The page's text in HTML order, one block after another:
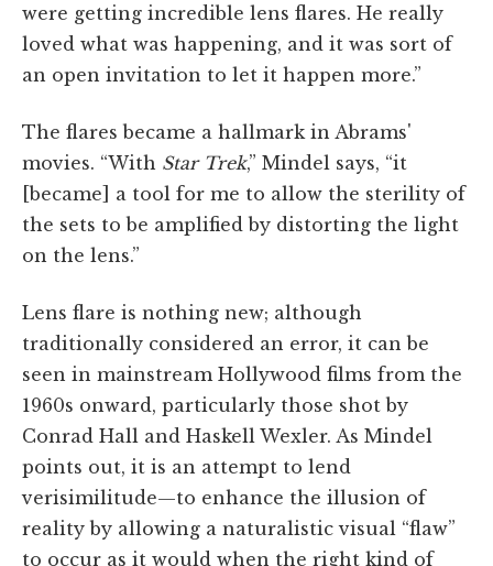
were getting incredible lens flares. He really
loved what was happening, and it was sort of
an open invitation to let it happen more.”
The flares became a hallmark in Abrams'
movies. “With Star Trek,” Mindel says, “it
[became] a tool for me to allow the sterility of
the sets to be amplified by distorting the light
on the lens.”
Lens flare is nothing new; although
traditionally considered an error, it can be
seen in mainstream Hollywood films from the
1960s onward, particularly those shot by
Conrad Hall and Haskell Wexler. As Mindel
points out, it is an attempt to lend
verisimilitude—to enhance the illusion of
reality by allowing a naturalistic visual “flaw”
to occur as it would when the right kind of